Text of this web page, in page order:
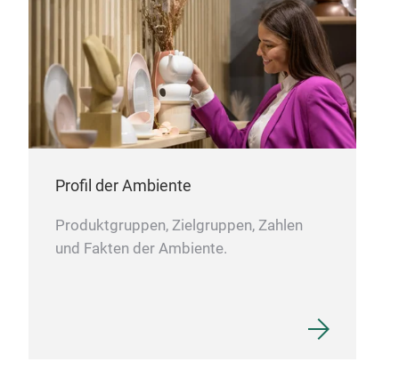
Profil der Ambiente
Produktgruppen, Zielgruppen, Zahlen
und Fakten der Ambiente.